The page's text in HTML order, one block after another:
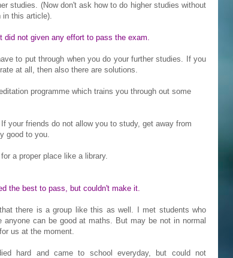
studies. (Now don't ask how to do higher studies without
in this article).
did not given any effort to pass the exam.
to put through when you do your further studies. If you
at all, then also there are solutions.
programme which trains you through out some
your friends do not allow you to study, get away from
good to you.
a proper place like a library.
the best to pass, but couldn't make it.
there is a group like this as well. I met students who
can be good at maths. But may be not in normal
us at the moment.
hard and came to school everyday, but could not